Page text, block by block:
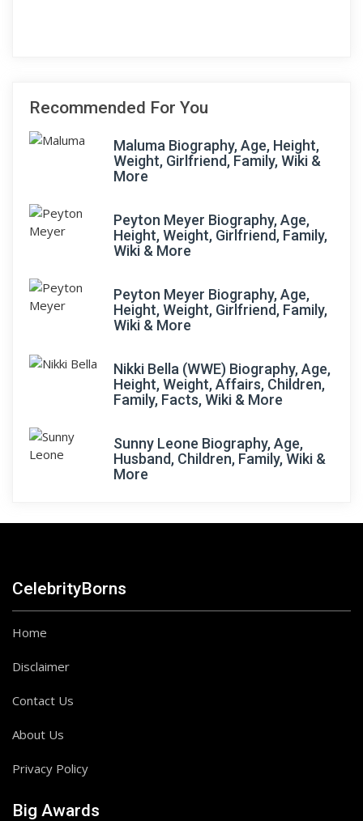
Recommended For You
Maluma Biography, Age, Height,
Weight, Girlfriend, Family, Wiki &
More
Peyton Meyer Biography, Age,
Height, Weight, Girlfriend, Family,
Wiki & More
Peyton Meyer Biography, Age,
Height, Weight, Girlfriend, Family,
Wiki & More
Nikki Bella (WWE) Biography, Age,
Height, Weight, Affairs, Children,
Family, Facts, Wiki & More
Sunny Leone Biography, Age,
Husband, Children, Family, Wiki &
More
CelebrityBorns
Home
Disclaimer
Contact Us
About Us
Privacy Policy
Big Awards